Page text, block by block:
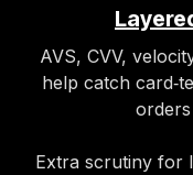
AVS, CVV,
help catch
Extra scrutiny for